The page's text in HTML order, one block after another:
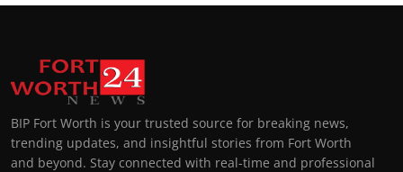
BIP Fort Worth is your trusted source for breaking news,
trending updates, and insightful stories from Fort Worth
and beyond. Stay connected with real-time and professional